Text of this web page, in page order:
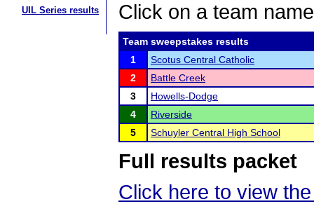
UIL Series results
Click on a team
Team sweepstakes results
1
Scotus Central Catholic
2
Battle Creek
3
Howells-Dodge
4
Riverside
5
Schuyler Central High School
Full results packet
Click here to view